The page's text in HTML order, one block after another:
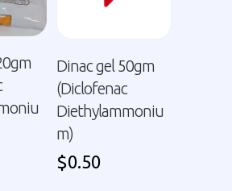
Dinac gel 50gm
(Diclofenac
Diethylammoniu
m)
$0.50